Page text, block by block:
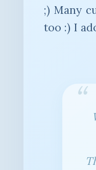
;) Many
too :) I